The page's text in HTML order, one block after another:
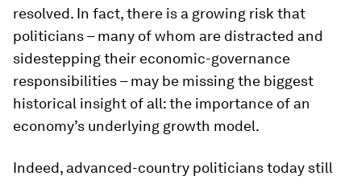
resolved. In fact, there is a growing risk that
politicians – many of whom are distracted and
sidestepping their economic-governance
responsibilities – may be missing the biggest
historical insight of all: the importance of an
economy’s underlying growth model.
Indeed, advanced-country politicians today still